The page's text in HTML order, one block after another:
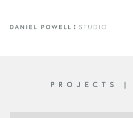
PROJECTS |